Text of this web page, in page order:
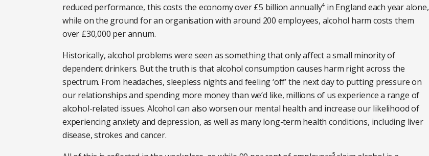
reduced performance, this costs the economy over £5 billion annually⁴ in England each year alone,
while on the ground for an organisation with around 200 employees, alcohol harm costs them
over £30,000 per annum.
Historically, alcohol problems were seen as something that only affect a small minority of
dependent drinkers. But the truth is that alcohol consumption causes harm right across the
spectrum. From headaches, sleepless nights and feeling ‘off’ the next day to putting pressure on
our relationships and spending more money than we’d like, millions of us experience a range of
alcohol-related issues. Alcohol can also worsen our mental health and increase our likelihood of
experiencing anxiety and depression, as well as many long-term health conditions, including liver
disease, strokes and cancer.